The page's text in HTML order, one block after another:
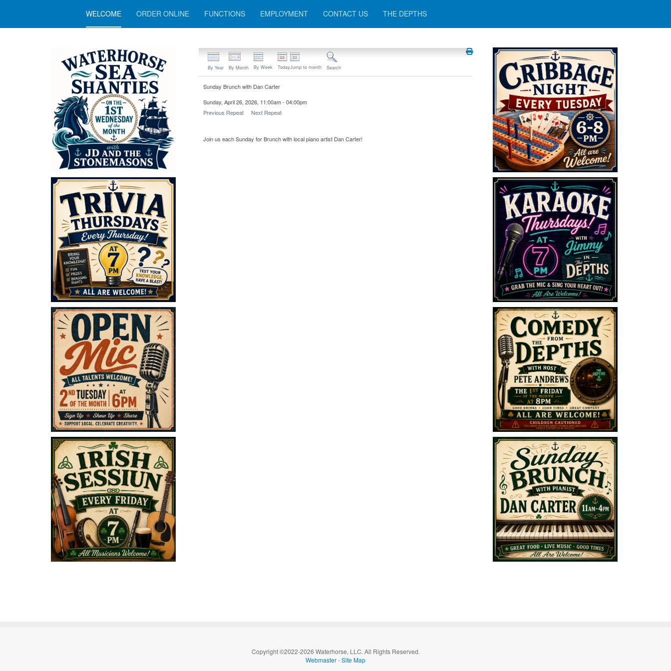
WELCOME ORDER ONLINE FUNCTIONS EMPLOYMENT CONTACT US THE DEPTHS
By Year By Month By Week TodayJump to month Search
Sunday Brunch with Dan Carter
Sunday, April 26, 2026, 11:00am - 04:00pm
Previous Repeat
Next Repeat
Join us each Sunday for Brunch with local piano artist Dan Carter!
Copyright ©2022-2026 Waterhorse, LLC. All Rights Reserved.
Webmaster-Site Map